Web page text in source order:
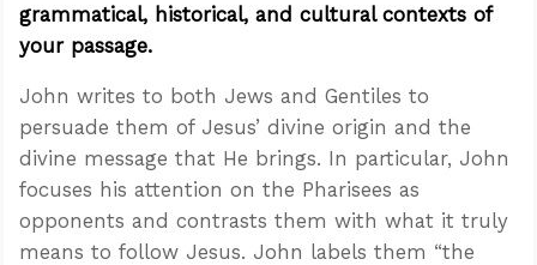
grammatical, historical, and cultural contexts of
your passage.
John writes to both Jews and Gentiles to
persuade them of Jesus’ divine origin and the
divine message that He brings. In particular, John
focuses his attention on the Pharisees as
opponents and contrasts them with what it truly
means to follow Jesus. John labels them “the